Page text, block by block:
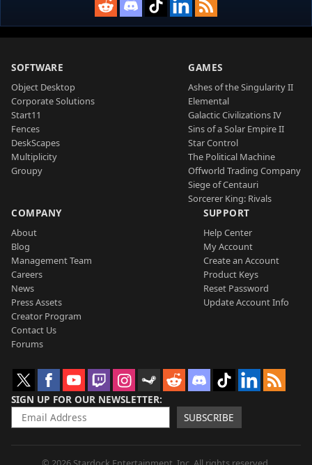
SOFTWARE
Object Desktop
Corporate Solutions
Start11
Fences
DeskScapes
Multiplicity
Groupy
GAMES
Ashes of the Singularity II
Elemental
Galactic Civilizations IV
Sins of a Solar Empire II
Star Control
The Political Machine
Offworld Trading Company
Siege of Centauri
Sorcerer King: Rivals
COMPANY
About
Blog
Management Team
Careers
News
Press Assets
Creator Program
Contact Us
Forums
SUPPORT
Help Center
My Account
Create an Account
Product Keys
Reset Password
Update Account Info
SIGN UP FOR OUR NEWSLETTER
SUBSCRIBE